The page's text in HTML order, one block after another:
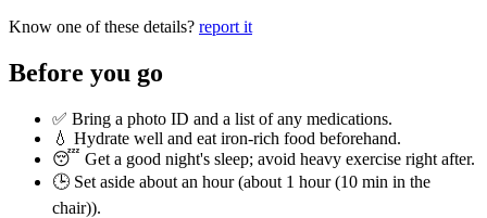
Know one of these details? report it
Before you go
✅ Bring a photo ID and a list of any medications.
💧 Hydrate well and eat iron-rich food beforehand.
😴 Get a good night's sleep; avoid heavy exercise right after.
🕒 Set aside about an hour (about 1 hour (10 min in the
chair)).